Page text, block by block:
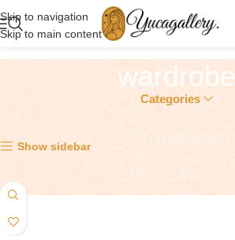
Skip to navigation
Skip to main content
wardrobe
Categories
Show sidebar